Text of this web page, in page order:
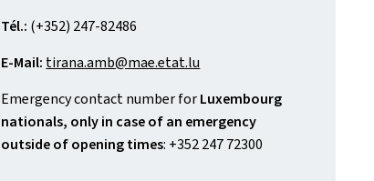
Tél.: (+352) 247-82486
E-Mail: tirana.amb@mae.etat.lu
Emergency contact number forLuxembourg
nationals, only in case of an emergency
outside of opening times: +352 247 72300